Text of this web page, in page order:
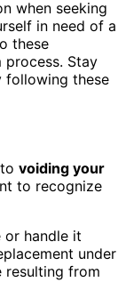
when seeking
in need of a
these
process. Stay
following these
voiding your
to recognize
or handle it
under
resulting from